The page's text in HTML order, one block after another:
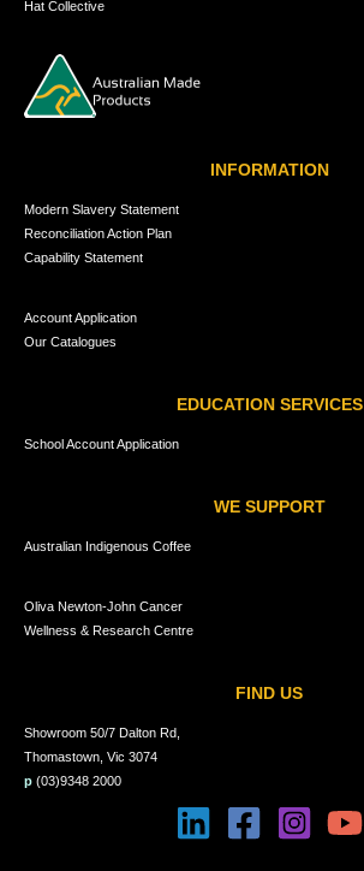
Hat Collective
INFORMATION
Modern Slavery Statement
Reconciliation Action Plan
Capability Statement
Account Application
Our Catalogues
EDUCATION SERVICES
School Account Application
WE SUPPORT
Australian Indigenous Coffee
Oliva Newton-John Cancer
Wellness & Research Centre
FIND US
Showroom 50/7 Dalton Rd,
Thomastown, Vic 3074
p (03)9348 2000